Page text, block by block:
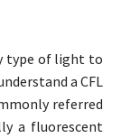
type of light to
a CFL
referred
a fluorescent